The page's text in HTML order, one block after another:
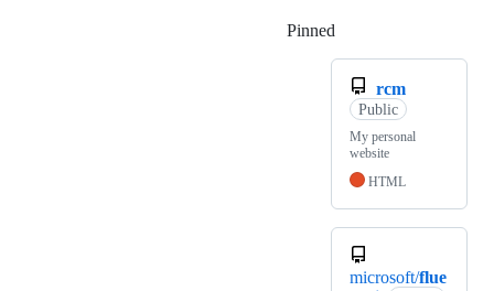
Pinned
rcm
Public
My personal
website
HTML
microsoft/flue